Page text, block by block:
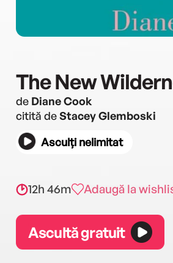
The New
de Diane Cook
citită deStacey Glemboski
Asculți nelimitat
12h 46m Adaugă la
Ascultă gratuit